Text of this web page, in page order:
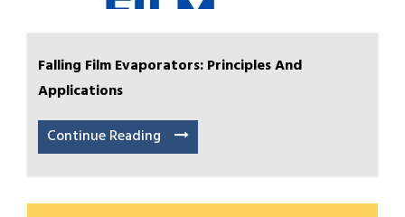
Falling Film Evaporators: Principles And
Applications
Continue Reading